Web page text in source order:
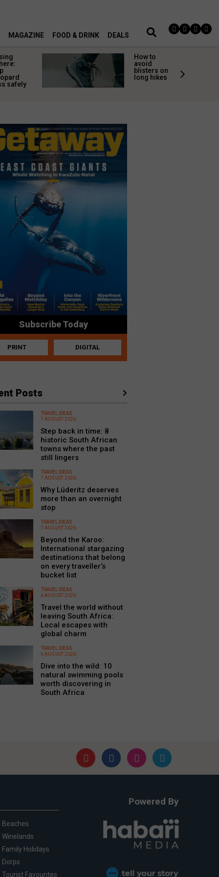
MAGAZINE FOOD & DRINK DEALS
safely
How to
avoid
blisters on
long hikes
Subscribe Today
PRINT DIGITAL
Posts
TRAVEL IDEAS
7 AUGUST 2026
Step back in time: 8
historic South African
towns where the past
still lingers
TRAVEL IDEAS
7 AUGUST 2026
Why Lüderitz deserves
more than an overnight
stop
TRAVEL IDEAS
7 AUGUST 2026
Beyond the Karoo:
International stargazing
destinations that belong
on every traveller’s
bucket list
TRAVEL IDEAS
6 AUGUST 2026
Travel the world without
leaving South Africa:
Local escapes with
global charm
TRAVEL IDEAS
6 AUGUST 2026
Dive into the wild: 10
natural swimming pools
worth discovering in
South Africa
Beaches
Winelands
Family Holidays
Dorps
Tourist Favourites
Powered By